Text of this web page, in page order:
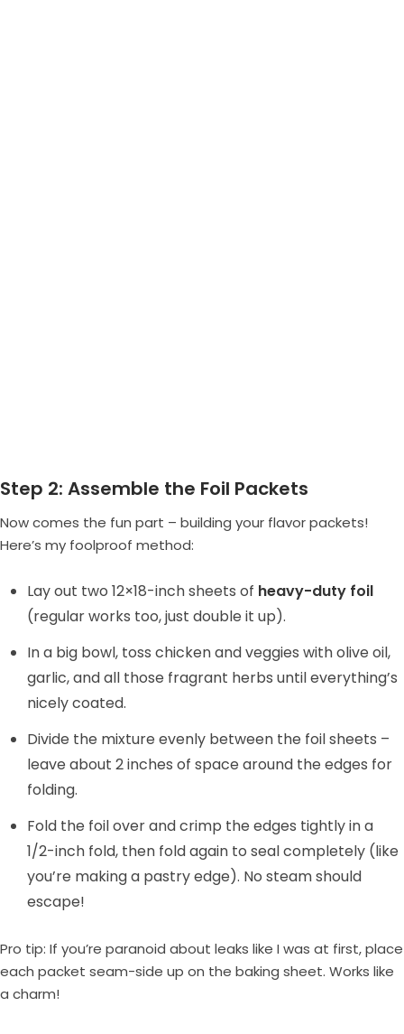
Step 2: Assemble the Foil Packets
Now comes the fun part – building your flavor packets!
Here’s my foolproof method:
Lay out two 12×18-inch sheets of heavy-duty foil
(regular works too, just double it up).
In a big bowl, toss chicken and veggies with olive oil,
garlic, and all those fragrant herbs until everything’s
nicely coated.
Divide the mixture evenly between the foil sheets –
leave about 2 inches of space around the edges for
folding.
Fold the foil over and crimp the edges tightly in a
1/2-inch fold, then fold again to seal completely (like
you’re making a pastry edge). No steam should
escape!
Pro tip: If you’re paranoid about leaks like I was at first, place
each packet seam-side up on the baking sheet. Works like
a charm!